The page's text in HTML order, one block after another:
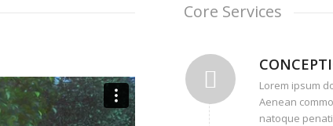
Core Services
Lorem ipsum
Aenean
natoque